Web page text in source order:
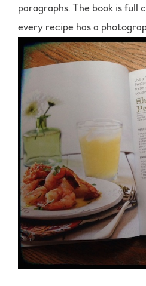
paragraphs. The book is full
every recipe has a